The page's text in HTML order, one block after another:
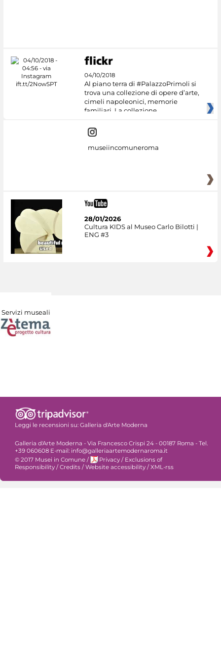
04/10/2018
Al piano terra di #PalazzoPrimoli si
trova una collezione di opere d’arte,
cimeli napoleonici, memorie
familiari. La collezione
museiincomuneroma
28/01/2026
Cultura KIDS al Museo Carlo Bilotti |
ENG #3
Servizi museali
Leggi le recensioni su: Galleria d'Arte Moderna
Galleria d'Arte Moderna - Via Francesco Crispi 24 - 00187 Roma - Tel.
+39 060608 E-mail: info@galleriaartemodernaroma.it
© 2017 Musei in Comune / Privacy / Exclusions of
Responsibility / Credits / Website accessibility / XML-rss